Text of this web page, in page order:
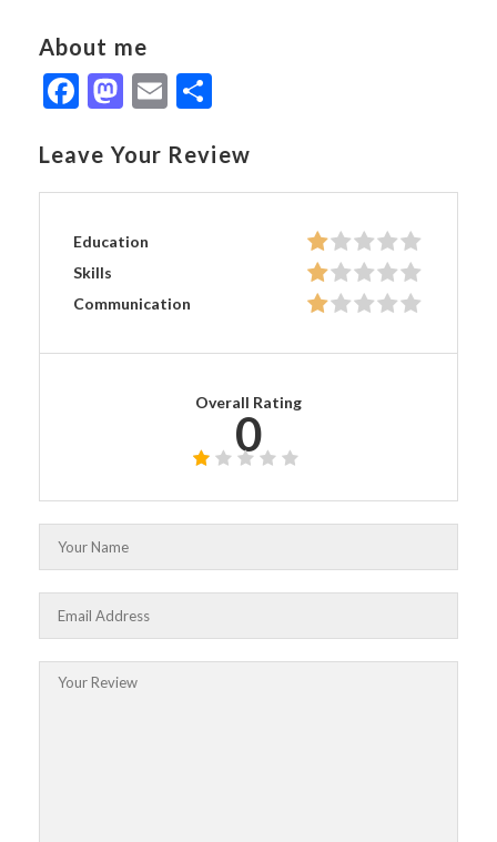
About me
Facebook
Mastodon
Email
Leave Your Review
Education
Skills
Communication
Overall Rating
0